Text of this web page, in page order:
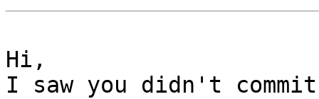
Hi,
I saw you didn't